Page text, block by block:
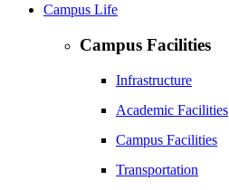
Campus Life
Campus Facilities
Infrastructure
Academic Facilities
Campus Facilities
Transportation